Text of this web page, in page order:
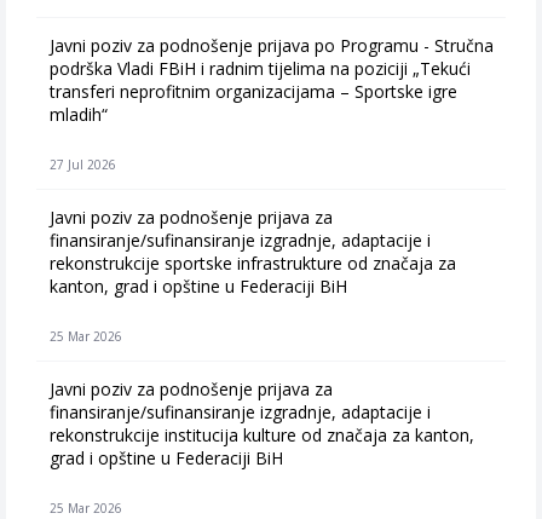
Javni poziv za podnošenje prijava po Programu - Stručna
podrška Vladi FBiH i radnim tijelima na poziciji „Tekući
transferi neprofitnim organizacijama – Sportske igre
mladih“
27 Jul 2026
Javni poziv za podnošenje prijava za
finansiranje/sufinansiranje izgradnje, adaptacije i
rekonstrukcije sportske infrastrukture od značaja za
kanton, grad i opštine u Federaciji BiH
25 Mar 2026
Javni poziv za podnošenje prijava za
finansiranje/sufinansiranje izgradnje, adaptacije i
rekonstrukcije institucija kulture od značaja za kanton,
grad i opštine u Federaciji BiH
25 Mar 2026